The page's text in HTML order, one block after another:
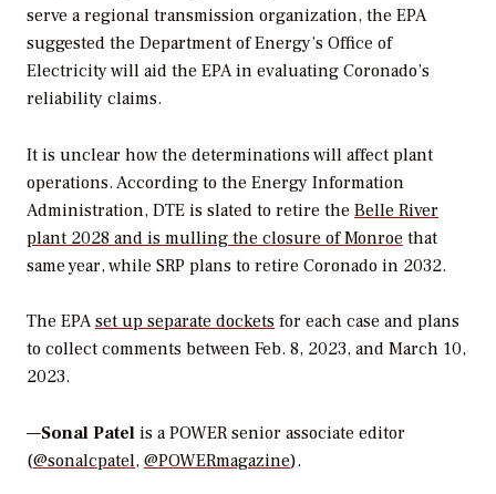
serve a regional transmission organization, the EPA
suggested the Department of Energy’s Office of
Electricity will aid the EPA in evaluating Coronado’s
reliability claims.
It is unclear how the determinations will affect plant
operations. According to the Energy Information
Administration, DTE is slated to retire the Belle River
plant 2028 and is mulling the closure of Monroe that
same year, while SRP plans to retire Coronado in 2032.
The EPAset up separate dockets for each case and plans
to collect comments between Feb. 8, 2023, and March 10,
2023.
—Sonal Patel is a POWER senior associate editor
(@sonalcpatel, @POWERmagazine).